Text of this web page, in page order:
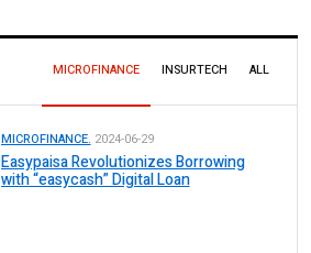
MICROFINANCE INSURTECH ALL
MICROFINANCE. 2024-06-29
Easypaisa Revolutionizes Borrowing
with “easycash” Digital Loan